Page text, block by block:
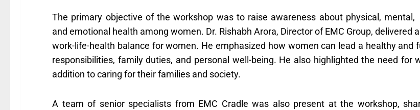
The primary objective of the workshop was to raise awareness about physical, mental,
and emotional health among women. Dr. Rishabh Arora, Director of EMC Group,
work-life-health balance for women. He emphasized how women can lead a healthy and
responsibilities, family duties, and personal well-being. He also highlighted the need
addition to caring for their families and society.
A team of senior specialists from EMC Cradle was also present at the workshop,